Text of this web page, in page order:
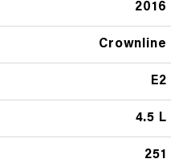
2016
Crownline
E2
4.5 L
251